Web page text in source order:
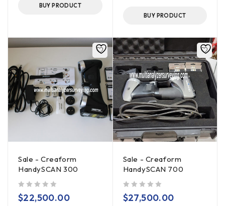
BUY PRODUCT
BUY PRODUCT
Sale - Creaform
HandySCAN 300
$22,500.00
Sale - Creaform
HandySCAN 700
$27,500.00